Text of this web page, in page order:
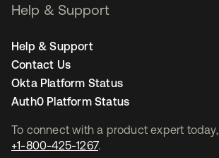
To connect with a product expert today,
+1-800-425-1267.
Help & Support
Help & Support
Contact Us
Okta Platform Status
Auth0 Platform Status